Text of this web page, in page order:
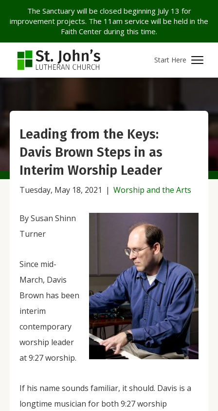
The Sanctuary will be closed beginning July 13 for
improvement projects. The 11am service will be held in the
Faith Center during this time.
Start Here
Leading from the Keys:
Davis Brown Steps in as
Interim Worship Leader
Tuesday, May 18, 2021 | Worship and the Arts
By Susan Shinn
Turner
Since mid-
March, Davis
Brown has been
interim
contemporary
worship leader
at 9:27 worship.
If his name sounds familiar, it should. Davis is a
longtime musician for both 9:27 worship